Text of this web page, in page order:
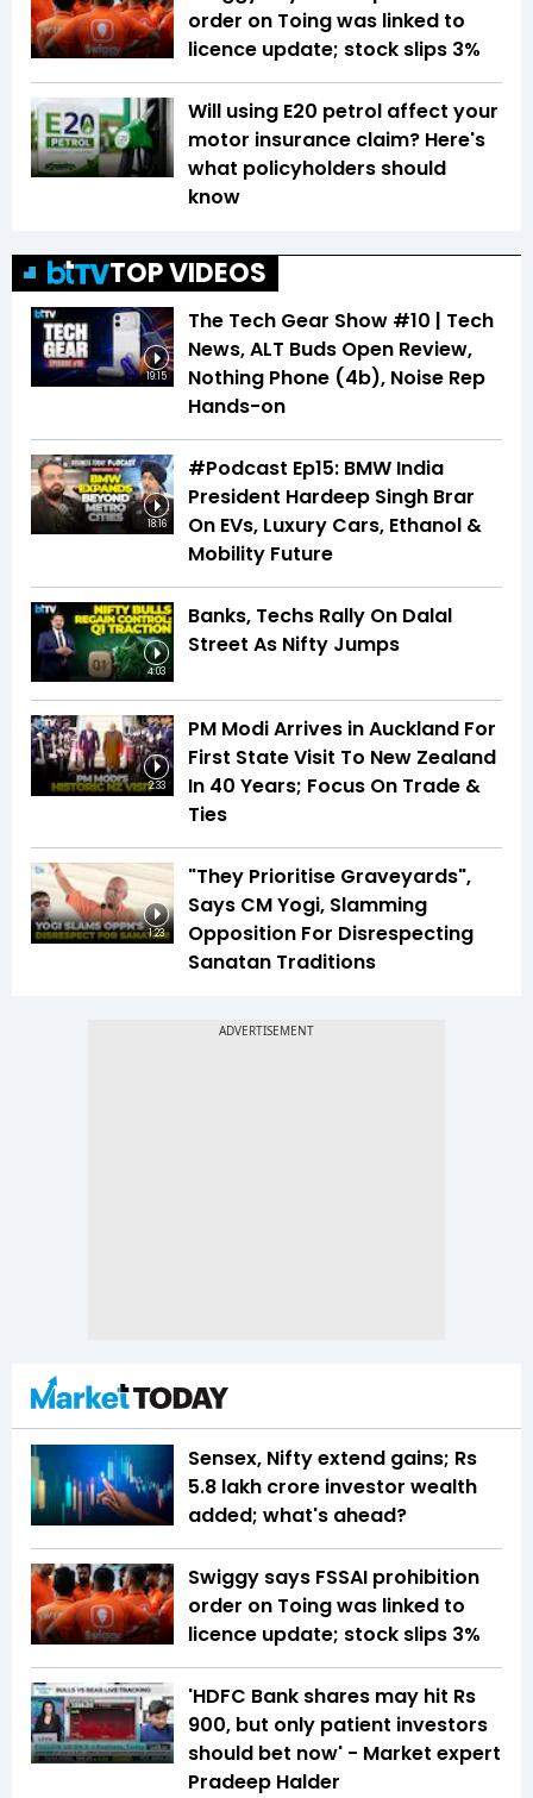
order on Toing was linked to
licence update; stock slips 3%
Will using E20 petrol affect your
motor insurance claim? Here's
what policyholders should
know
TOP VIDEOS
19:15
The Tech Gear Show #10 | Tech
News, ALT Buds Open Review,
Nothing Phone (4b), Noise Rep
Hands-on
18:16
#Podcast Ep15: BMW India
President Hardeep Singh Brar
On EVs, Luxury Cars, Ethanol &
Mobility Future
4:03
Banks, Techs Rally On Dalal
Street As Nifty Jumps
2:33
PM Modi Arrives in Auckland For
First State Visit To New Zealand
In 40 Years; Focus On Trade &
Ties
1:23
"They Prioritise Graveyards",
Says CM Yogi, Slamming
Opposition For Disrespecting
Sanatan Traditions
Sensex, Nifty extend gains; Rs
5.8 lakh crore investor wealth
added; what's ahead?
Swiggy says FSSAI prohibition
order on Toing was linked to
licence update; stock slips 3%
'HDFC Bank shares may hit Rs
900, but only patient investors
should bet now' - Market expert
Pradeep Halder